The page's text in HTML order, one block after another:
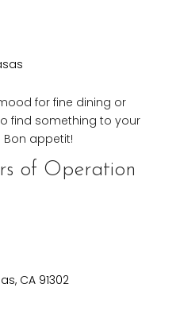
for fine dining or
find something to your
Bon appetit!
of Operation
CA 91302